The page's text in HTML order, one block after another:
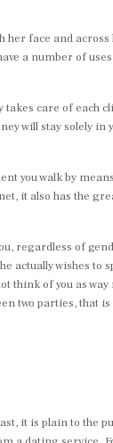
face and across
a number of
care of each
will stay solely in
you walk by
it also has the
regardless of
actually wishes to
think of you as
two parties, that
it is plain to the